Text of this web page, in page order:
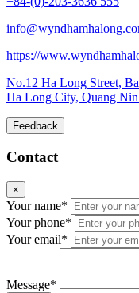
https://
No.12 Ha Long Street,
Ha Long City, Quang
Feedback
Contact
×
Your name*
Your phone*
Your email*
Message*